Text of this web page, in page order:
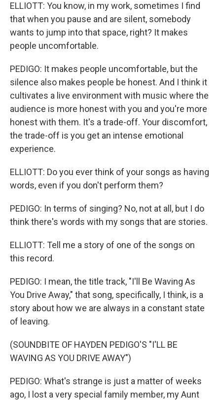
ELLIOTT: You know, in my work, sometimes I find
that when you pause and are silent, somebody
wants to jump into that space, right? It makes
people uncomfortable.
PEDIGO: It makes people uncomfortable, but the
silence also makes people be honest. And I think it
cultivates a live environment with music where the
audience is more honest with you and you're more
honest with them. It's a trade-off. Your discomfort,
the trade-off is you get an intense emotional
experience.
ELLIOTT: Do you ever think of your songs as having
words, even if you don't perform them?
PEDIGO: In terms of singing? No, not at all, but I do
think there's words with my songs that are stories.
ELLIOTT: Tell me a story of one of the songs on
this record.
PEDIGO: I mean, the title track, "I'll Be Waving As
You Drive Away," that song, specifically, I think, is a
story about how we are always in a constant state
of leaving.
(SOUNDBITE OF HAYDEN PEDIGO'S "I'LL BE
WAVING AS YOU DRIVE AWAY")
PEDIGO: What's strange is just a matter of weeks
ago, I lost a very special family member, my Aunt